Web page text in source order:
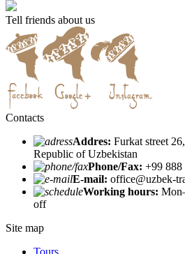
Tell friends about us
Contacts
Addres: Furkat street
Republic of Uzbekistan
Phone/Fax: +99 888
E-mail: office@uzbek-
Working hours:
off
Site map
Tours